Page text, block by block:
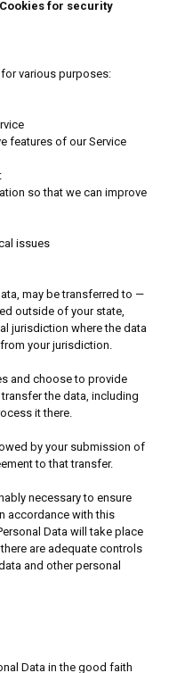
for security
various purposes:
features of our Service
so that we can improve
issues
may be transferred to —
outside of your state,
jurisdiction where the data
your jurisdiction.
and choose to provide
the data, including
it there.
by your submission of
to that transfer.
necessary to ensure
accordance with this
Data will take place
are adequate controls
and other personal
Data in the good faith